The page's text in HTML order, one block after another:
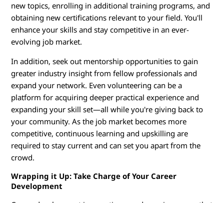
new topics, enrolling in additional training programs, and
obtaining new certifications relevant to your field. You'll
enhance your skills and stay competitive in an ever-
evolving job market.
In addition, seek out mentorship opportunities to gain
greater industry insight from fellow professionals and
expand your network. Even volunteering can be a
platform for acquiring deeper practical experience and
expanding your skill set—all while you're giving back to
your community. As the job market becomes more
competitive, continuous learning and upskilling are
required to stay current and can set you apart from the
crowd.
Wrapping it Up: Take Charge of Your Career
Development